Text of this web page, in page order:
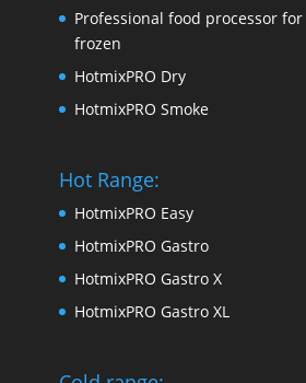
Professional food processor for
frozen
HotmixPRO Dry
HotmixPRO Smoke
Hot Range:
HotmixPRO Easy
HotmixPRO Gastro
HotmixPRO Gastro X
HotmixPRO Gastro XL